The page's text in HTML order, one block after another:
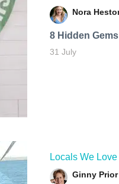
Nora
8 Hidden
31 July
Locals We Love
Ginny Prior